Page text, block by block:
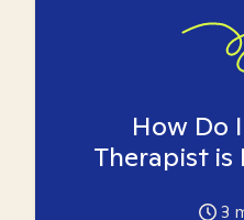
How Do
Therapist is
3